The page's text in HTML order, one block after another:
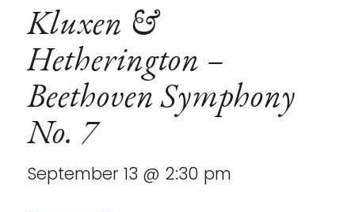
Kluxen &
Hetherington –
Beethoven Symphony
No. 7
September 13 @ 2:30 pm